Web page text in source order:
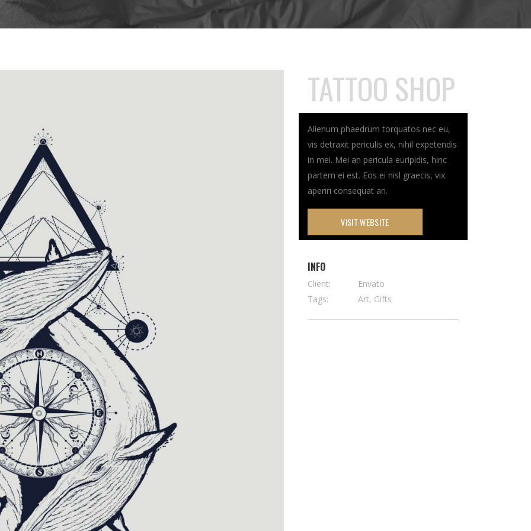
TATTOO SHOP
Alienum phaedrum torquatos nec eu,
vis detraxit periculis ex, nihil expetendis
in mei. Mei an pericula euripidis, hinc
partem ei est. Eos ei nisl graecis, vix
aperiri consequat an.
VISIT WEBSITE
INFO
Client:
Envato
Tags:
Art, Gifts